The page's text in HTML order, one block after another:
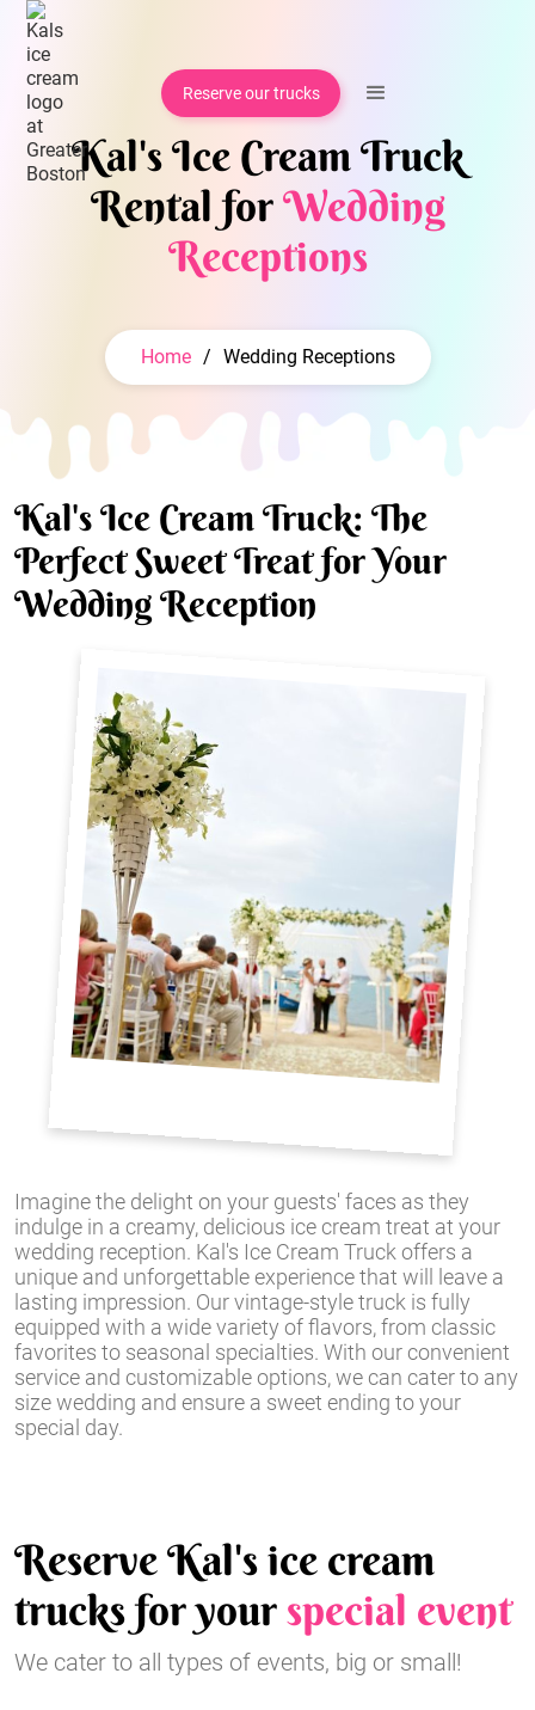
Reserve our trucks
Kal's Ice Cream Truck
Rental forWedding
Receptions
Home / Wedding Receptions
Imagine the delight on your guests' faces as they
indulge in a creamy, delicious ice cream treat at your
wedding reception. Kal's Ice Cream Truck offers a
unique and unforgettable experience that will leave a
lasting impression. Our vintage-style truck is fully
equipped with a wide variety of flavors, from classic
favorites to seasonal specialties. With our convenient
service and customizable options, we can cater to any
size wedding and ensure a sweet ending to your
special day.
Kal's Ice Cream Truck: The
Perfect Sweet Treat for Your
Wedding Reception
Reserve Kal's ice cream
trucks for yourspecial event
We cater to all types of events, big or small!